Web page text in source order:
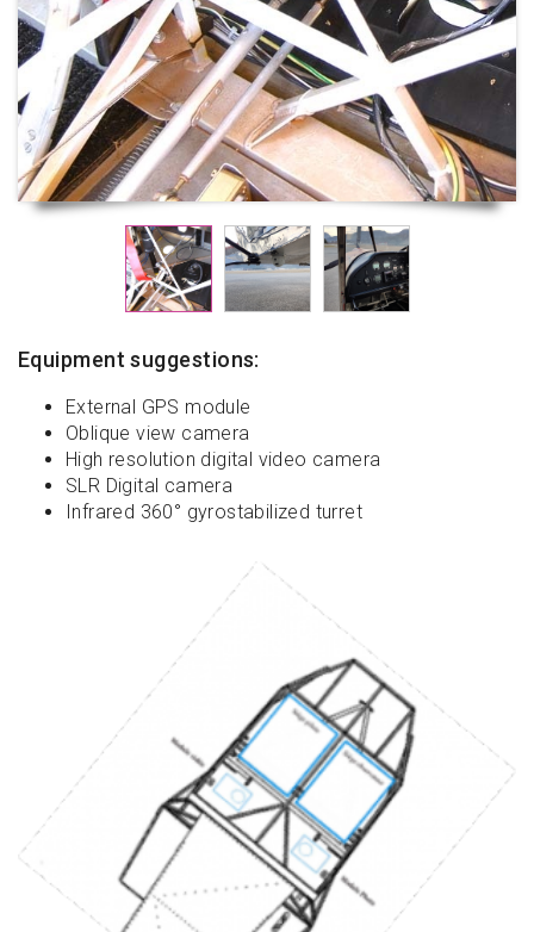
Equipment suggestions:
External GPS module
Oblique view camera
High resolution digital video camera
SLR Digital camera
Infrared 360° gyrostabilized turret